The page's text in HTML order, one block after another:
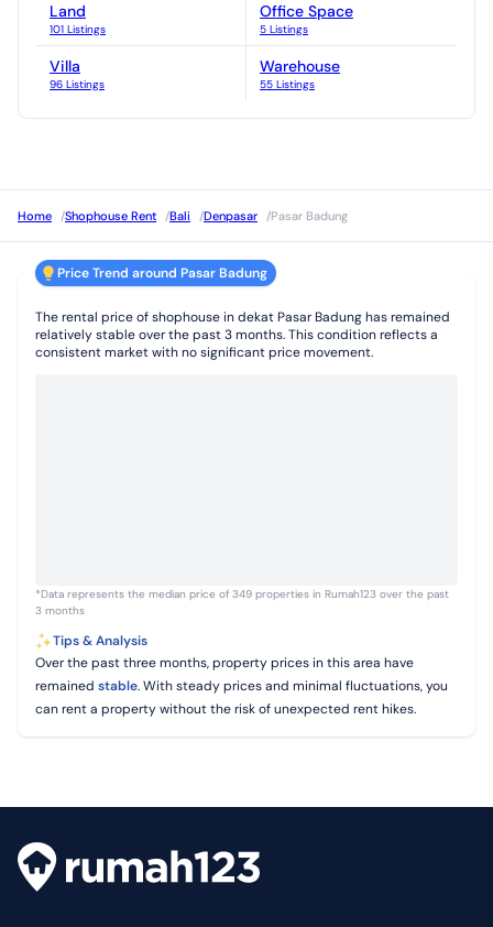
Land
101 Listings
Office Space
5 Listings
Villa
96 Listings
Warehouse
55 Listings
Home /Shophouse Rent /Bali /Denpasar /Pasar Badung
Price Trend around Pasar Badung
The rental price of shophouse in dekat Pasar Badung has remained
relatively stable over the past 3 months. This condition reflects a
consistent market with no significant price movement.
*Data represents the median price of 349 properties in Rumah123 over the past
3 months
Tips & Analysis
Over the past three months, property prices in this area have
remained stable. With steady prices and minimal fluctuations, you
can rent a property without the risk of unexpected rent hikes.